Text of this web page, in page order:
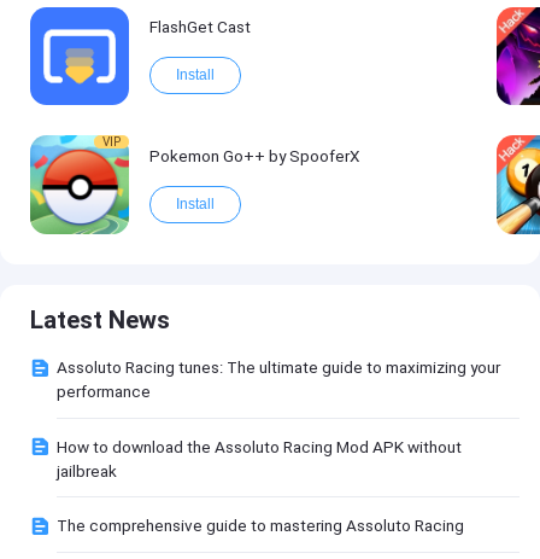
FlashGet Cast
Install
VIP
Pokemon Go++ by SpooferX
Install
Latest News
Assoluto Racing tunes: The ultimate guide to maximizing your
performance
How to download the Assoluto Racing Mod APK without
jailbreak
The comprehensive guide to mastering Assoluto Racing